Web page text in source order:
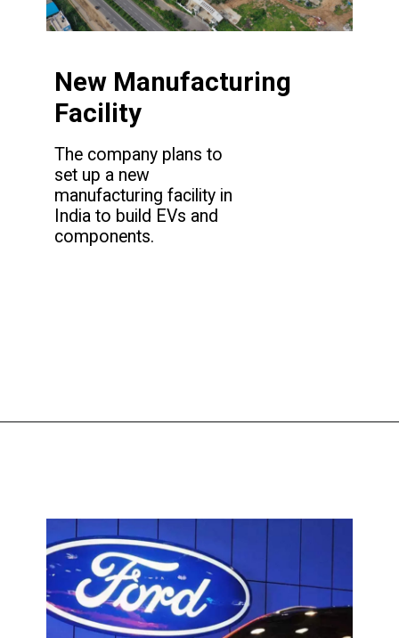
New Manufacturing
Facility
The company plans to
set up a new
manufacturing facility in
India to build EVs and
components.